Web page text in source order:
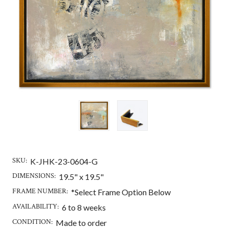
SKU: K-JHK-23-0604-G
DIMENSIONS: 19.5" x 19.5"
FRAME NUMBER: *Select Frame Option Below
AVAILABILITY: 6 to 8 weeks
CONDITION: Made to order